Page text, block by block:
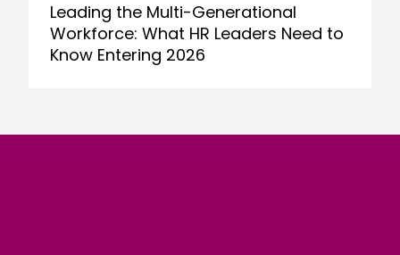
Leading the Multi-Generational
Workforce: What HR Leaders Need to
Know Entering 2026